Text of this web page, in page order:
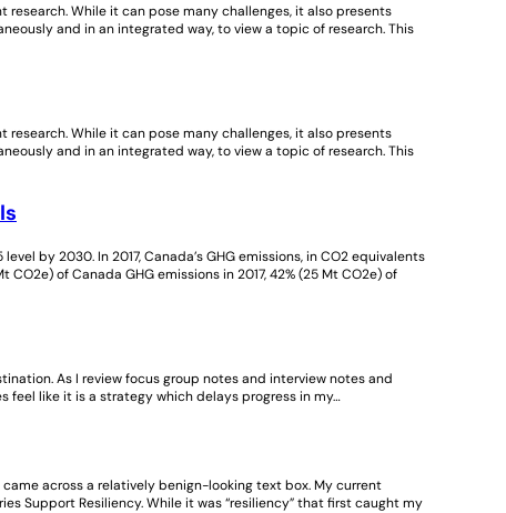
While it can pose many challenges, it also presents
and in an integrated way, to view a topic of research. This
While it can pose many challenges, it also presents
and in an integrated way, to view a topic of research. This
by 2030. In 2017, Canada’s GHG emissions, in CO2 equivalents
of Canada GHG emissions in 2017, 42% (25 Mt CO2e) of
As I review focus group notes and interview notes and
like it is a strategy which delays progress in my…
across a relatively benign-looking text box. My current
Support Resiliency. While it was “resiliency” that first caught my